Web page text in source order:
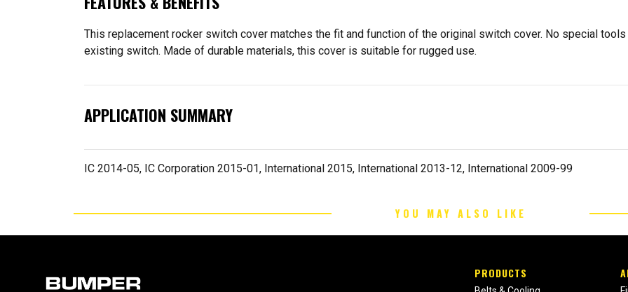
This replacement rocker switch cover matches the fit and function of the original switch cover. No special
existing switch. Made of durable materials, this cover is suitable for rugged use.
APPLICATION SUMMARY
IC 2014-05, IC Corporation 2015-01, International 2015, International 2013-12, International 2009-99
YOU MAY ALSO LIKE
PRODUCTS